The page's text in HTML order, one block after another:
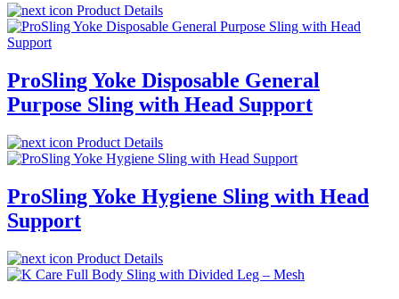
Product Details
ProSling Yoke Disposable General
Purpose Sling with Head Support
Product Details
ProSling Yoke Hygiene Sling with Head
Support
Product Details